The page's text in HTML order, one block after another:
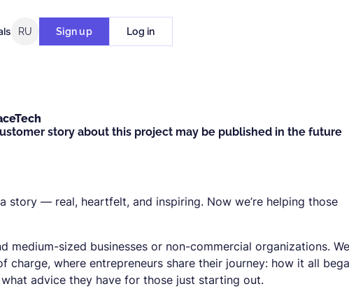
RU Sign up Log in
story about this project may be published in the future
story — real, heartfelt, and inspiring. Now we’re helping those
sized businesses or non-commercial organizations. We
where entrepreneurs share their journey: how it all
advice they have for those just starting out.